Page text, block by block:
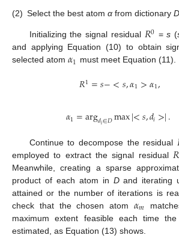
(2) Select the best atom α from dictionary D
Initializing the signal residual 𝑅0 =s (
and applying Equation (10) to obtain
selected atom 𝛼1 must meet Equation (11).
𝑅1=𝑠−<𝑠,𝛼1>𝛼1,
𝛼1=arg𝑑𝑖∈𝐷max|<𝑠,𝑑𝑖>|.
Continue to decompose the residual
employed to extract the signal residual 𝑅
Meanwhile, creating a sparse
product of each atom in Dand iterating
attained or the number of iterations is
check that the chosen atom 𝛼𝑚
maximum extent feasible each time
estimated, as Equation (13) shows.